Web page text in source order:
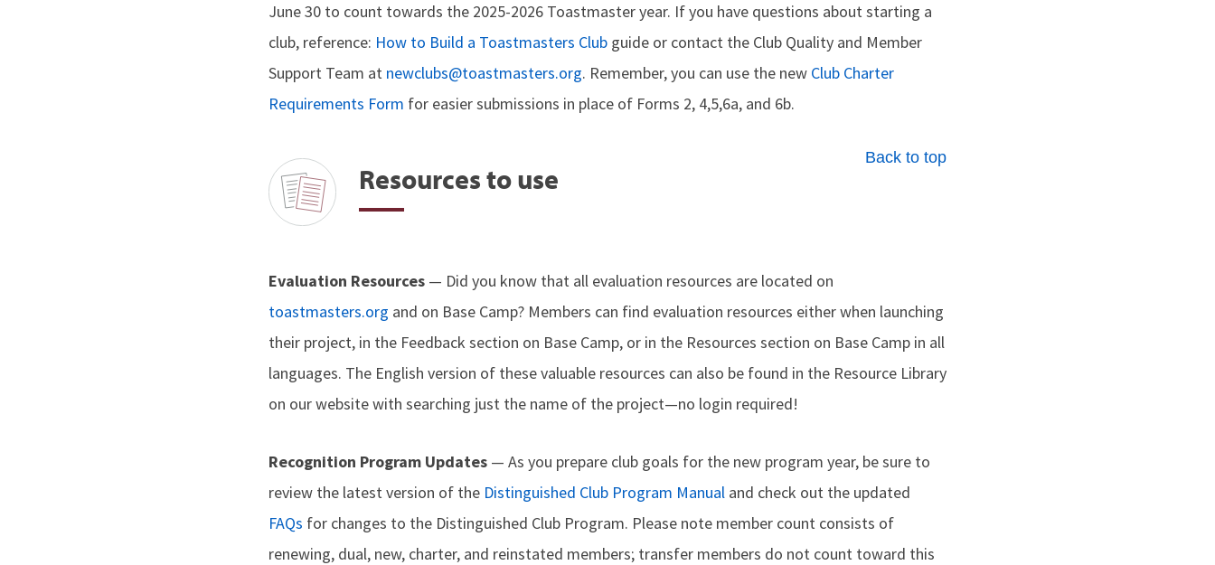
June 30 to count towards the 2025-2026 Toastmaster year. If you have questions about starting a
club, reference: How to Build a Toastmasters Club guide or contact the Club Quality and Member
Support Team at newclubs@toastmasters.org. Remember, you can use the new Club Charter
Requirements Form for easier submissions in place of Forms 2, 4,5,6a, and 6b.
Back to top
Resources to use
Evaluation Resources — Did you know that all evaluation resources are located on
toastmasters.org and on Base Camp? Members can find evaluation resources either when launching
their project, in the Feedback section on Base Camp, or in the Resources section on Base Camp in all
languages. The English version of these valuable resources can also be found in the Resource Library
on our website with searching just the name of the project—no login required!
Recognition Program Updates — As you prepare club goals for the new program year, be sure to
review the latest version of the Distinguished Club Program Manual and check out the updated
FAQs for changes to the Distinguished Club Program. Please note member count consists of
renewing, dual, new, charter, and reinstated members; transfer members do not count toward this